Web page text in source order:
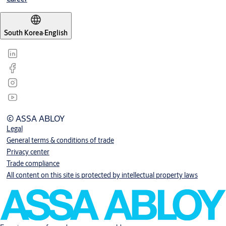
South Korea·English
© ASSA ABLOY
Legal
General terms & conditions of trade
Privacy center
Trade compliance
All content on this site is protected by intellectual property laws